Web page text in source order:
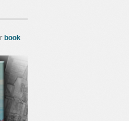
book